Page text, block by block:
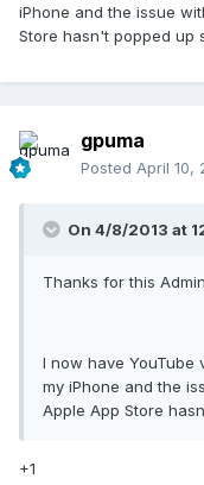
iPhone and the issue
Store hasn't popped up
gpuma
Posted April 10,
On 4/8/2013 at
Thanks for this
I now have YouTube
my iPhone and the
Apple App Store
+1